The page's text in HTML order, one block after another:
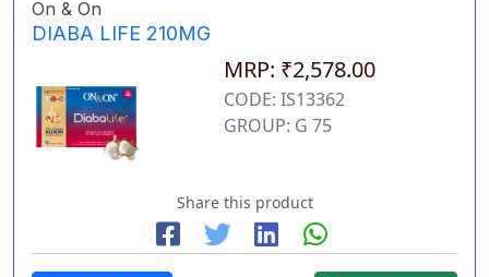
On & On
DIABA LIFE 210MG
MRP: ₹2,578.00
CODE: IS13362
GROUP: G 75
Share this product